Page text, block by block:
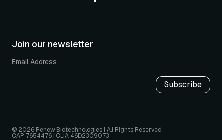
Join our newsletter
© 2026 Renew Biotechnologies | All Rights Reserved
CAP 7654476 | CLIA 46D2309073